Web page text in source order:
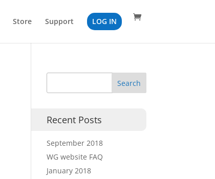
Store Support LOG IN
Recent Posts
September 2018
WG website FAQ
January 2018